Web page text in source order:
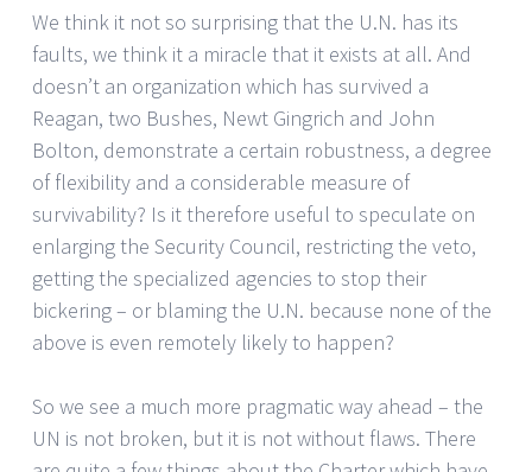
We think it not so surprising that the U.N. has its
faults, we think it a miracle that it exists at all. And
doesn’t an organization which has survived a
Reagan, two Bushes, Newt Gingrich and John
Bolton, demonstrate a certain robustness, a degree
of flexibility and a considerable measure of
survivability? Is it therefore useful to speculate on
enlarging the Security Council, restricting the veto,
getting the specialized agencies to stop their
bickering – or blaming the U.N. because none of the
above is even remotely likely to happen?
So we see a much more pragmatic way ahead – the
UN is not broken, but it is not without flaws. There